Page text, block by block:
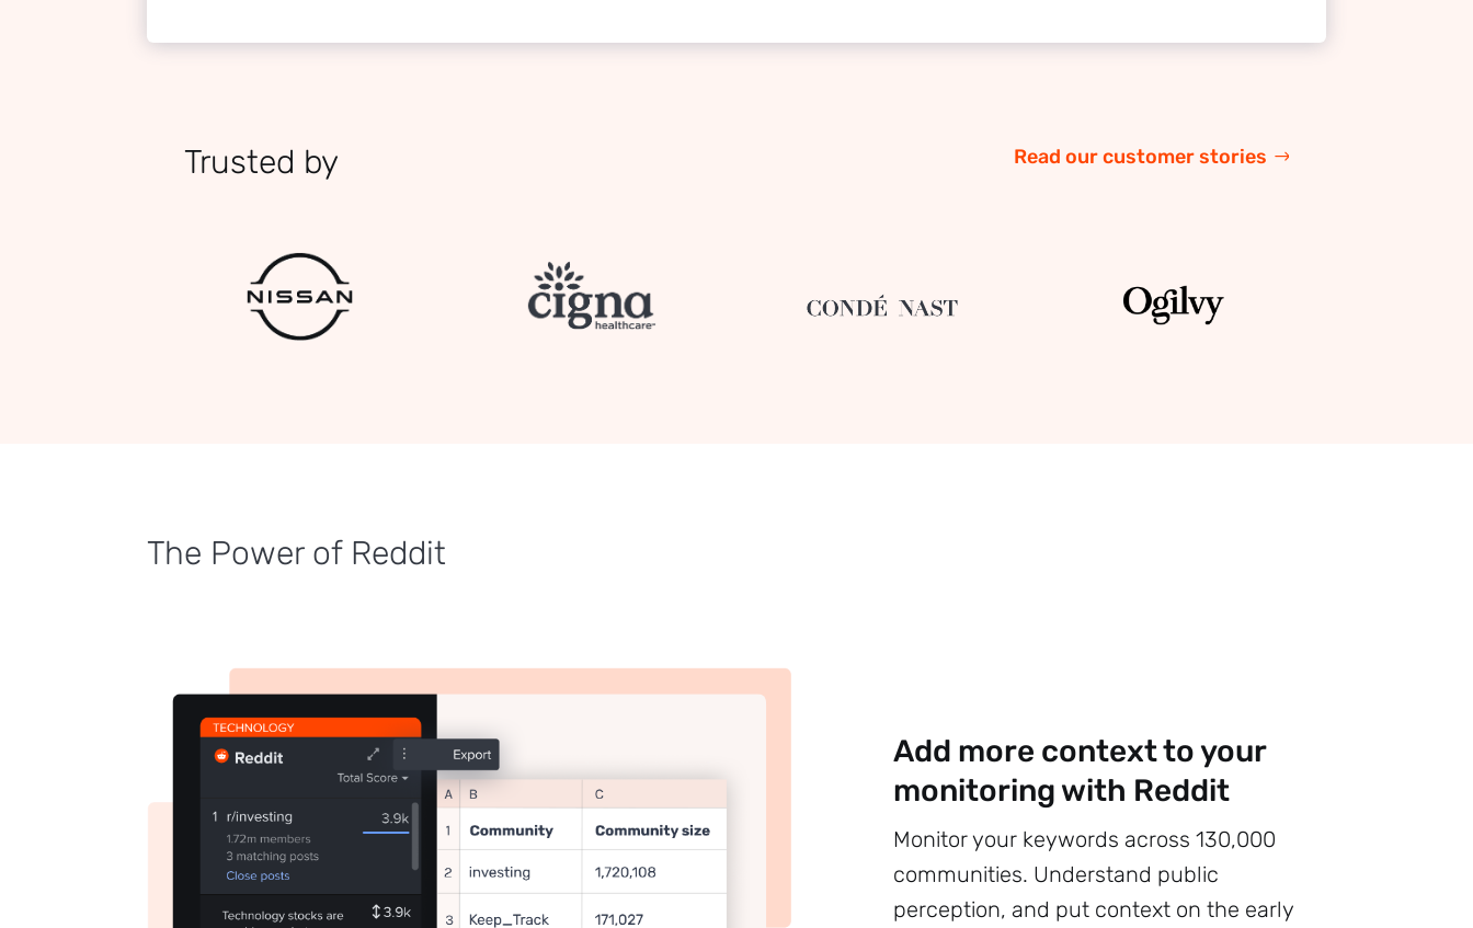
Trusted by Read our customer stories
The Power of Reddit
Add more context to your
monitoring with Reddit
Monitor your keywords across 130,000
communities. Understand public
perception, and put context on the early